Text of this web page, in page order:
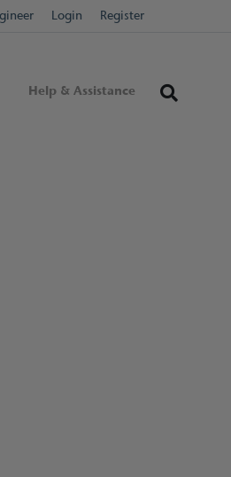
Login Register
Help & Assistance